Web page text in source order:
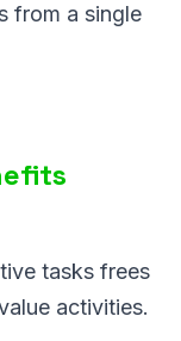
from a single
tasks frees
activities.